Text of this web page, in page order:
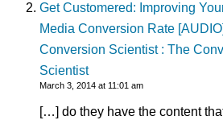
Get Customered: Improving
Media Conversion Rate
Conversion Scientist : The
Scientist
March 3, 2014 at 11:01 am
[…] do they have the content